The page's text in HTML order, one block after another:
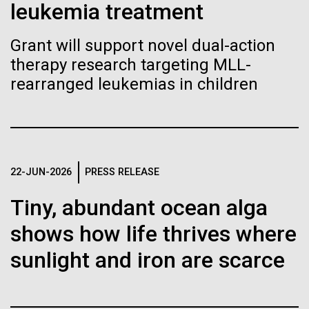
leukemia treatment
Grant will support novel dual-action
therapy research targeting MLL-
rearranged leukemias in children
22-JUN-2026 PRESS RELEASE
Tiny, abundant ocean alga
shows how life thrives where
sunlight and iron are scarce
Mediterranean sampling season. We are docked in
aspect of this year's blogs is to share some of the
experiences and places we get to visit. We are
delayed...
Biologists are discovering the
true nature of cells—and
learning to build their own.
Vector
Black (eps)
|White (eps)
Raster
Black (png)|White (png)
Inline
Black (eps)| White (eps)
Raster
Black (png)| White (png)